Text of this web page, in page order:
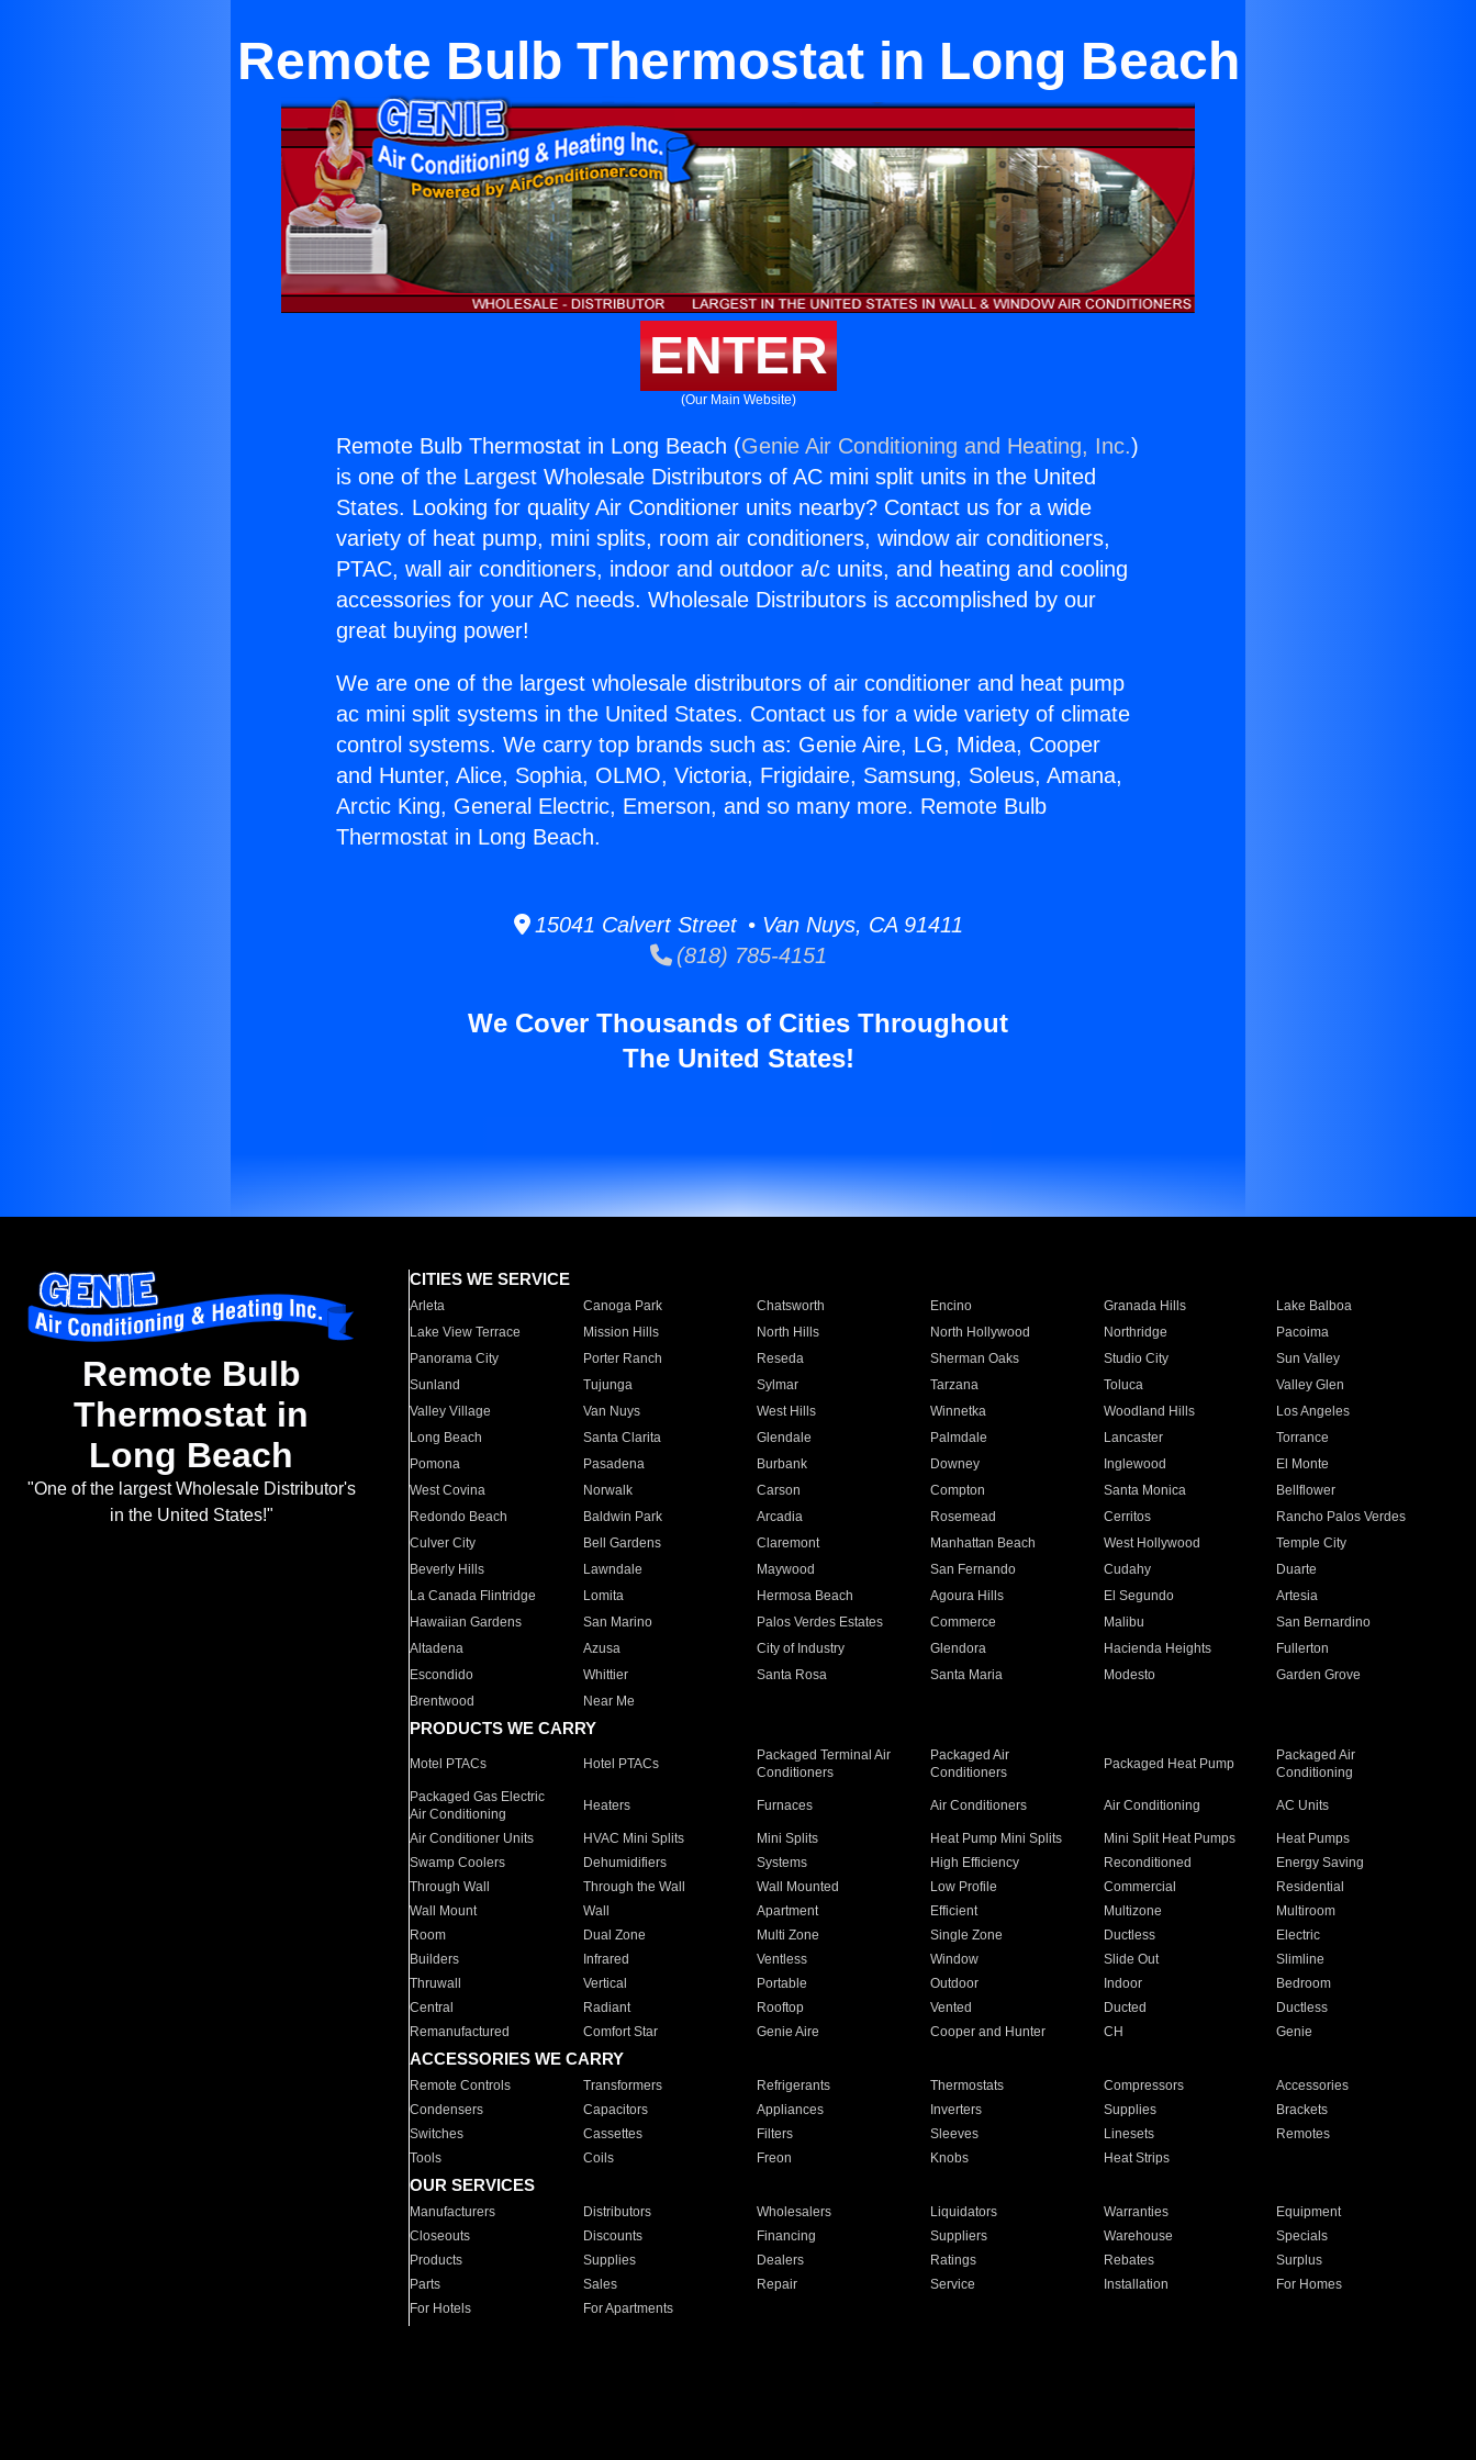
Remote Bulb Thermostat in Long Beach
ENTER
(Our Main Website)
Remote Bulb Thermostat in Long Beach (Genie Air Conditioning and Heating, Inc.)
is one of the Largest Wholesale Distributors of AC mini split units in the United
States. Looking for quality Air Conditioner units nearby? Contact us for a wide
variety of heat pump, mini splits, room air conditioners, window air conditioners,
PTAC, wall air conditioners, indoor and outdoor a/c units, and heating and cooling
accessories for your AC needs. Wholesale Distributors is accomplished by our
great buying power!
We are one of the largest wholesale distributors of air conditioner and heat pump
ac mini split systems in the United States. Contact us for a wide variety of climate
control systems. We carry top brands such as: Genie Aire, LG, Midea, Cooper
and Hunter, Alice, Sophia, OLMO, Victoria, Frigidaire, Samsung, Soleus, Amana,
Arctic King, General Electric, Emerson, and so many more. Remote Bulb
Thermostat in Long Beach.
15041 Calvert Street • Van Nuys, CA 91411
(818) 785-4151
We Cover Thousands of Cities Throughout
The United States!
Remote Bulb
Thermostat in
Long Beach
"One of the largest Wholesale Distributor's
in the United States!"
CITIES WE SERVICE
Arleta Canoga Park Chatsworth Encino Granada Hills
Lake Balboa
Lake View Terrace
Mission Hills North Hills North Hollywood Northridge
Pacoima
Panorama City
Porter Ranch Reseda Sherman Oaks Studio City
Sun Valley
Sunland
Tujunga Sylmar Tarzana Toluca
Valley Glen
Valley Village
Van Nuys West Hills Winnetka Woodland Hills
Los Angeles
Long Beach
Santa Clarita Glendale Palmdale Lancaster
Torrance
Pomona
Pasadena Burbank Downey Inglewood
El Monte
West Covina
Norwalk Carson Compton Santa Monica
Bellflower
Redondo Beach
Baldwin Park Arcadia Rosemead Cerritos
Rancho Palos Verdes
Culver City
Bell Gardens Claremont Manhattan Beach West Hollywood
Temple City
Beverly Hills
Lawndale Maywood San Fernando Cudahy
Duarte
La Canada Flintridge
Lomita Hermosa Beach Agoura Hills El Segundo
Artesia
Hawaiian Gardens
San Marino Palos Verdes Estates Commerce Malibu
San Bernardino
Altadena
Azusa City of Industry Glendora Hacienda Heights
Fullerton
Escondido
Whittier Santa Rosa Santa Maria Modesto
Garden Grove
Brentwood
Near Me
PRODUCTS WE CARRY
Motel PTACs Hotel PTACs
Packaged Terminal Air
Conditioners
Packaged Air
Conditioners
Packaged Heat Pump
Packaged Air
Conditioning
Packaged Gas Electric
Air Conditioning
Heaters Furnaces Air Conditioners Air Conditioning AC Units
Air Conditioner Units HVAC Mini Splits Mini Splits Heat Pump Mini Splits Mini Split Heat Pumps
Heat Pumps
Swamp Coolers
Dehumidifiers Systems High Efficiency Reconditioned
Energy Saving
Through Wall
Through the Wall Wall Mounted Low Profile Commercial
Residential
Wall Mount
Wall Apartment Efficient Multizone
Multiroom
Room
Dual Zone Multi Zone Single Zone Ductless
Electric
Builders
Infrared Ventless Window Slide Out
Slimline
Thruwall
Vertical Portable Outdoor Indoor
Bedroom
Central
Radiant Rooftop Vented Ducted
Ductless
Remanufactured
Comfort Star Genie Aire Cooper and Hunter CH Genie
ACCESSORIES WE CARRY
Remote Controls Transformers Refrigerants Thermostats Compressors
Accessories
Condensers
Capacitors Appliances Inverters Supplies
Brackets
Switches
Cassettes Filters Sleeves Linesets
Remotes
Tools
Coils Freon Knobs Heat Strips
OUR SERVICES
Manufacturers Distributors Wholesalers Liquidators Warranties
Equipment
Closeouts
Discounts Financing Suppliers Warehouse
Specials
Products
Supplies Dealers Ratings Rebates
Surplus
Parts
Sales Repair Service Installation
For Homes
For Hotels
For Apartments